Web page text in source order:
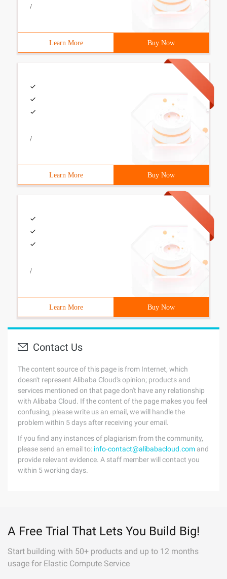
/
Learn More Buy Now
/
Learn More Buy Now
/
Learn More Buy Now
Contact Us
The content source of this page is from Internet, which
doesn't represent Alibaba Cloud's opinion; products and
services mentioned on that page don't have any relationship
with Alibaba Cloud. If the content of the page makes you feel
confusing, please write us an email, we will handle the
problem within 5 days after receiving your email.
If you find any instances of plagiarism from the community,
please send an email to: info-contact@alibabacloud.com and
provide relevant evidence. A staff member will contact you
within 5 working days.
A Free Trial That Lets You Build Big!
Start building with 50+ products and up to 12 months
usage for Elastic Compute Service